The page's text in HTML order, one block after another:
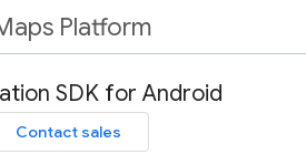
Platform
SDK for Android
Contact sales